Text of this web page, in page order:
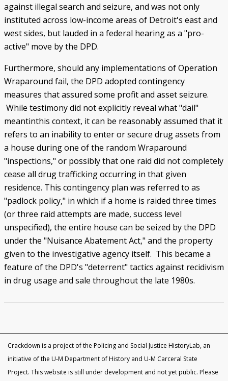
against illegal search and seizure, and was not only
instituted across low-income areas of Detroit's east and
west sides, but lauded in a federal hearing as a "pro-
active" move by the DPD.
Furthermore, should any implementations of Operation
Wraparound fail, the DPD adopted contingency
measures that assured some profit and asset seizure.
While testimony did not explicitly reveal what "dail"
meantinthis context, it can be reasonably assumed that it
refers to an inability to enter or secure drug assets from
a house during one of the random Wraparound
"inspections," or possibly that one raid did not completely
cease all drug trafficking occurring in that given
residence. This contingency plan was referred to as
"padlock policy," in which if a home is raided three times
(or three raid attempts are made, success level
unspecified), the entire house can be seized by the DPD
under the "Nuisance Abatement Act," and the property
given to the investigative agency itself. This became a
feature of the DPD's "deterrent" tactics against recidivism
in drug usage and sale throughout the late 1980s.
Crackdown is a project of the Policing and Social Justice HistoryLab, an
initiative of the U-M Department of History and U-M Carceral State
Project. This website is still under development and not yet public. Please